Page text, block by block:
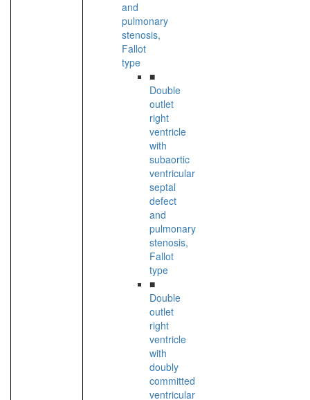
and
pulmonary
stenosis,
Fallot
type
■
Double
outlet
right
ventricle
with
subaortic
ventricular
septal
defect
and
pulmonary
stenosis,
Fallot
type
■
Double
outlet
right
ventricle
with
doubly
committed
ventricular